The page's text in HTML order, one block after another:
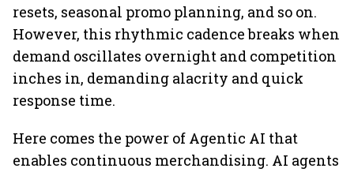
resets, seasonal promo planning, and so on.
However, this rhythmic cadence breaks when
demand oscillates overnight and competition
inches in, demanding alacrity and quick
response time.
Here comes the power of Agentic AI that
enables continuous merchandising. AI agents